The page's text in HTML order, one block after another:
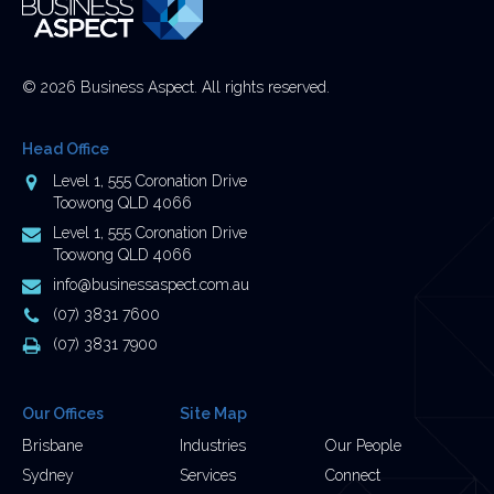
© 2026 Business Aspect. All rights reserved.
Head Office
AddressLevel 1, 555 Coronation Drive
Toowong QLD 4066
Postal
Address
Level 1, 555 Coronation Drive
Toowong QLD 4066
Email
Address
info@businessaspect.com.au
Phone
Number
(07) 3831 7600
Fax
(07) 3831 7900
Our Offices
Brisbane
Sydney
Site Map
Industries
Our People
Services
Connect